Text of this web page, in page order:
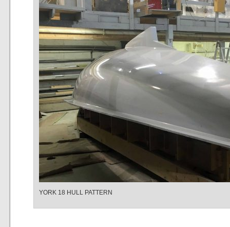
YORK 18 HULL PATTERN